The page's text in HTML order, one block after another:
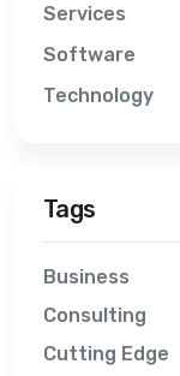
Services
Software
Technology
Tags
Business
Consulting
Cutting Edge